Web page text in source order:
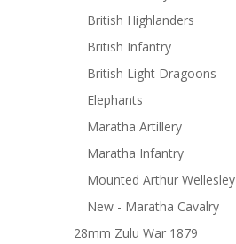
British Highlanders
British Infantry
British Light Dragoons
Elephants
Maratha Artillery
Maratha Infantry
Mounted Arthur Wellesley
New - Maratha Cavalry
28mm Zulu War 1879